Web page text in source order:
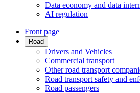
Data economy and data
AI regulation
Front page
Road
Drivers and Vehicles
Commercial transport
Other road transport
Road transport safety and
Road passengers